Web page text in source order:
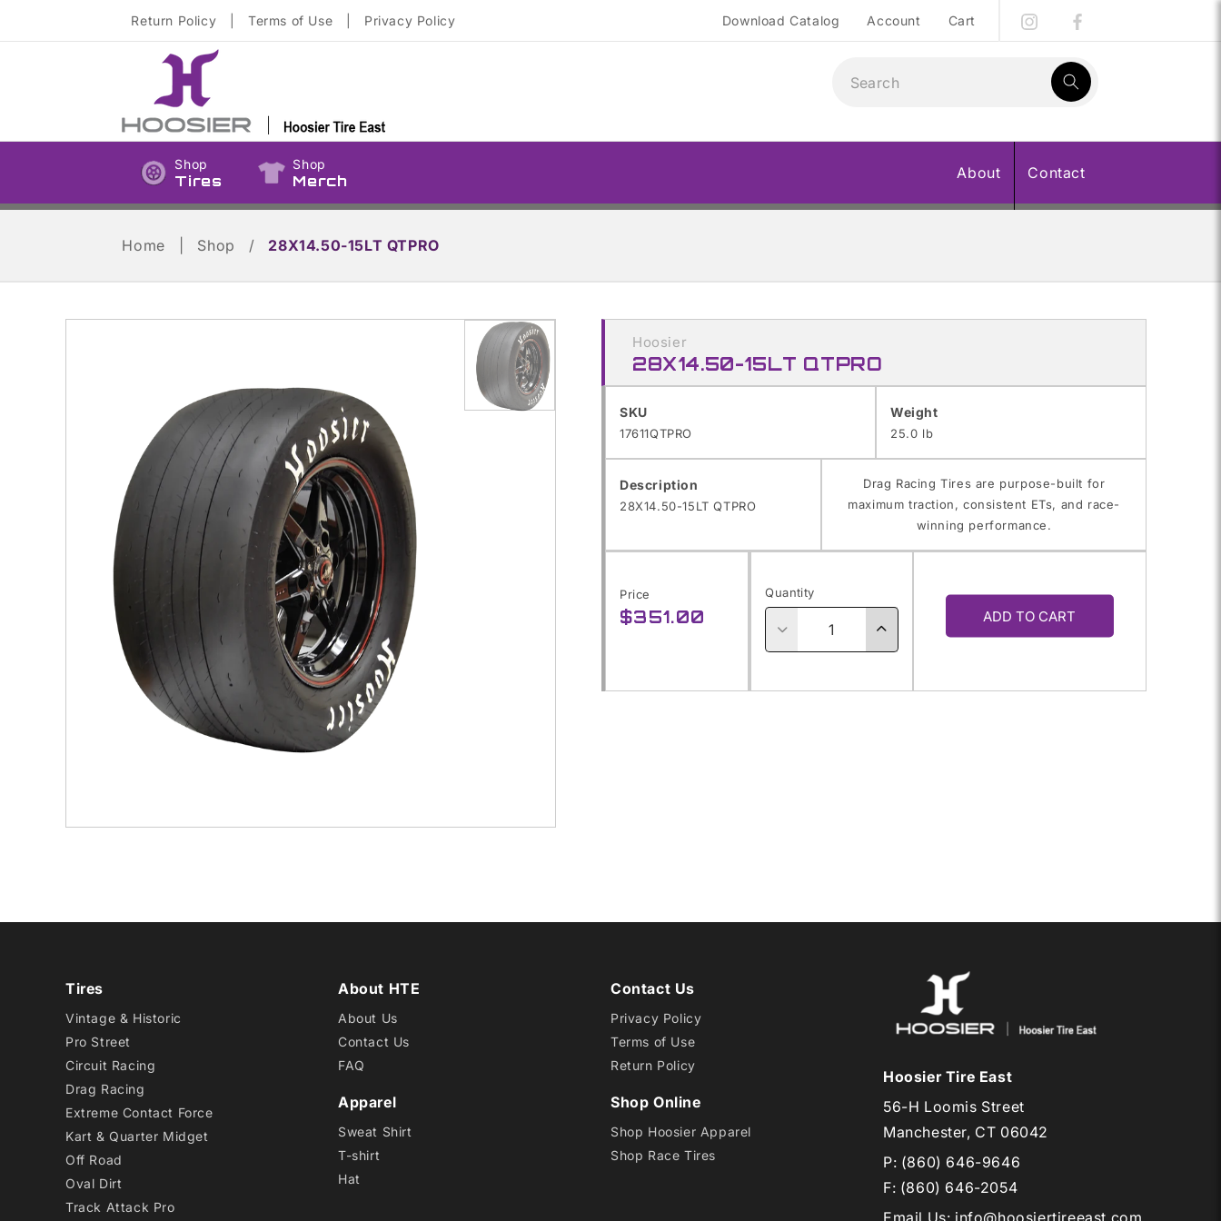
Return Policy Terms of Use Privacy Policy Download Catalog Account Cart
result:
Shop
Tires
Shop
Merch About Contact
Home Shop / 28X14.50-15LT QTPRO
Skip to
product
information
Hoosier
28X14.50-15LT QTPRO
SKU
SKU:
17611QTPRO
Weight
25.0 lb
Description
28X14.50-15LT QTPRO
Drag Racing Tires are purpose-built for
maximum traction, consistent ETs, and race-
winning performance.
Price
Regular
$351.00
Quantity
Decrease Increase
ADD TO CART
Tires
Vintage & Historic
Pro Street
Circuit Racing
Drag Racing
Extreme Contact Force
Kart & Quarter Midget
Off Road
Oval Dirt
Track Attack Pro
About HTE
About Us
Contact Us
FAQ
Apparel
Sweat Shirt
T-shirt
Hat
Contact Us
Privacy Policy
Terms of Use
Return Policy
Shop Online
Shop Hoosier Apparel
Shop Race Tires
Hoosier Tire East
56-H Loomis Street
Manchester, CT 06042
P: (860) 646-9646
F: (860) 646-2054
Email Us: info@hoosiertireeast.com